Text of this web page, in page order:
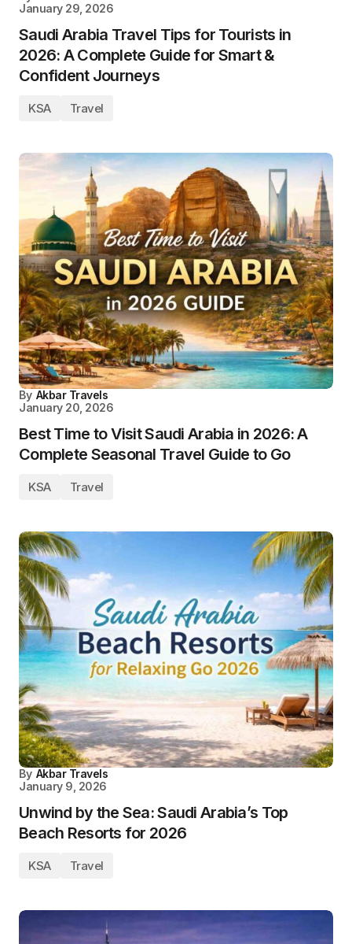
January 29, 2026
Saudi Arabia Travel Tips for Tourists in
2026: A Complete Guide for Smart &
Confident Journeys
KSA Travel
By Akbar Travels
January 20, 2026
Best Time to Visit Saudi Arabia in 2026: A
Complete Seasonal Travel Guide to Go
KSA Travel
By Akbar Travels
January 9, 2026
Unwind by the Sea: Saudi Arabia’s Top
Beach Resorts for 2026
KSA Travel